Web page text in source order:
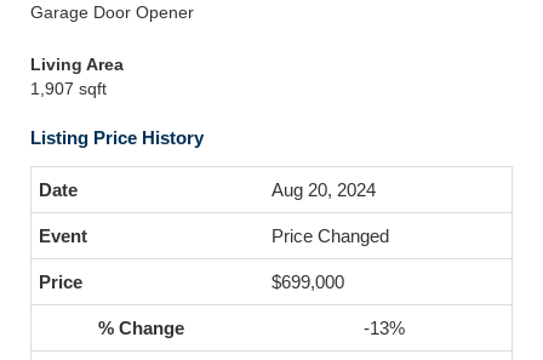
Garage Door Opener
Living Area
1,907 sqft
Listing Price History
Aug 20, 2024
Price Changed
$699,000
-13%